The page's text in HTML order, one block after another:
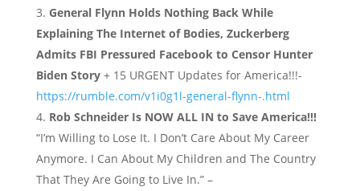
General Flynn Holds Nothing Back While
Explaining The Internet of Bodies, Zuckerberg
Admits FBI Pressured Facebook to Censor Hunter
Biden Story+ 15 URGENT Updates for America!!!-
https://rumble.com/v1i0g1l-general-flynn-.html
Rob Schneider Is NOW ALL IN to Save America!!!
“I’m Willing to Lose It. I Don’t Care About My Career
Anymore. I Can About My Children and The Country
That They Are Going to Live In.” –